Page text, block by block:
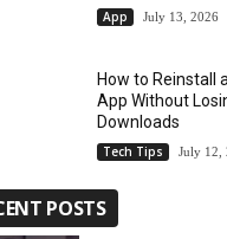
App July 13, 2026
How to Reinstall
App Without
Downloads
Tech Tips July 12,
POSTS